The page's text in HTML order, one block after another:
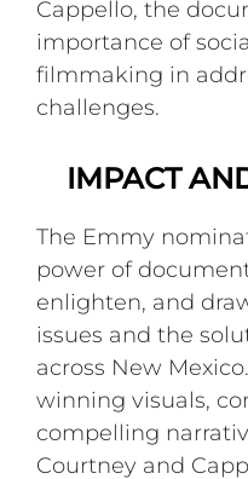
Cappello, the
importance of
filmmaking in
challenges.
IMPACT
The Emmy
power of
enlighten, and
issues and the
across New
winning visuals,
compelling
Courtney and